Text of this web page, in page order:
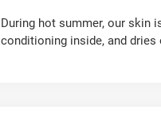
During hot summer, our skin
conditioning inside, and